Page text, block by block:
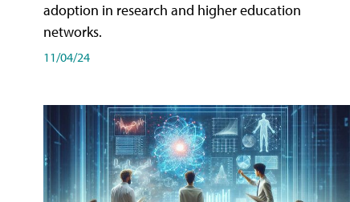
adoption in research and higher education
networks.
11/04/24